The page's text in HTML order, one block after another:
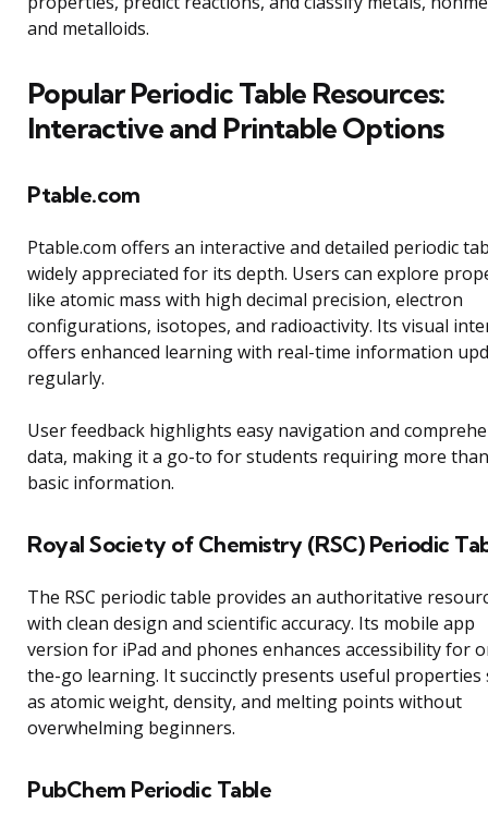
and metalloids.
Popular Periodic Table Resources:
Interactive and Printable Options
Ptable.com
Ptable.com offers an interactive and detailed periodic
widely appreciated for its depth. Users can explore
like atomic mass with high decimal precision, electron
configurations, isotopes, and radioactivity. Its visual
offers enhanced learning with real-time information
regularly.
User feedback highlights easy navigation and
data, making it a go-to for students requiring more than
basic information.
Royal Society of Chemistry (RSC) Periodic
The RSC periodic table provides an authoritative
with clean design and scientific accuracy. Its mobile app
version for iPad and phones enhances accessibility for
the-go learning. It succinctly presents useful properties
as atomic weight, density, and melting points without
overwhelming beginners.
PubChem Periodic Table